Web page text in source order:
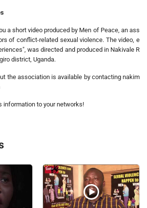
a short video produced by Men of Peace, an ass
of conflict-related sexual violence. The video, e
was directed and produced in Nakivale R
district, Uganda.
the association is available by contacting nakim
information to your networks!